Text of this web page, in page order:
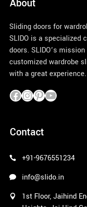
About
Sliding doors for
SLIDO is a specialized
doors. SLIDO’s
customized wardrobe
with a great experience.
Contact
+91-9676551234
info@slido.in
1st Floor, Jaihind